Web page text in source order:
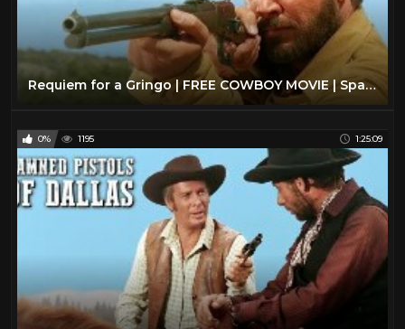
Requiem for a Gringo | FREE COWBOY MOVIE | Spaghetti Western | Full Length Western Movie
0% 1195 1:25:09